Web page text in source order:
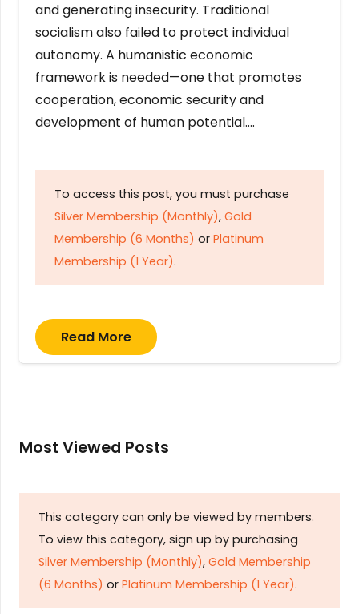
and generating insecurity. Traditional
socialism also failed to protect individual
autonomy. A humanistic economic
framework is needed—one that promotes
cooperation, economic security and
development of human potential….
To access this post, you must purchase
Silver Membership (Monthly), Gold
Membership (6 Months) or Platinum
Membership (1 Year).
Read More
Most Viewed Posts
This category can only be viewed by members.
To view this category, sign up by purchasing
Silver Membership (Monthly), Gold Membership
(6 Months) or Platinum Membership (1 Year).